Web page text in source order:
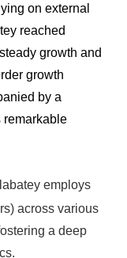
on external
reached
growth and
growth
by a
remarkable
employs
across various
a deep